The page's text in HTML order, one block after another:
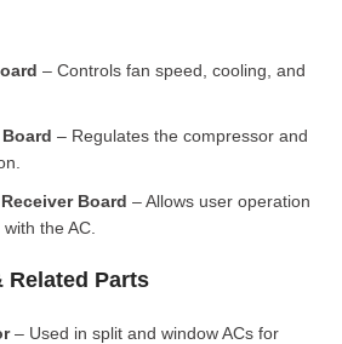
– Controls fan speed, cooling, and
– Regulates the compressor and
Board – Allows user operation
the AC.
Related Parts
– Used in split and window ACs for